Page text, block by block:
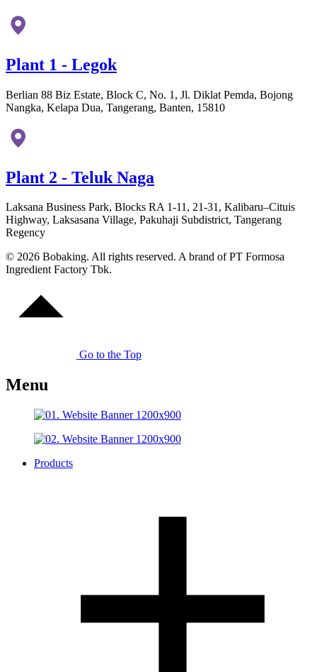
Plant 1 - Legok
Berlian 88 Biz Estate, Block C, No. 1, Jl. Diklat Pemda, Bojong
Nangka, Kelapa Dua, Tangerang, Banten, 15810
Plant 2 - Teluk Naga
Laksana Business Park, Blocks RA 1-11, 21-31, Kalibaru–Cituis
Highway, Laksasana Village, Pakuhaji Subdistrict, Tangerang
Regency
© 2026 Bobaking. All rights reserved. A brand of PT Formosa
Ingredient Factory Tbk.
Go to the Top
Menu
Products